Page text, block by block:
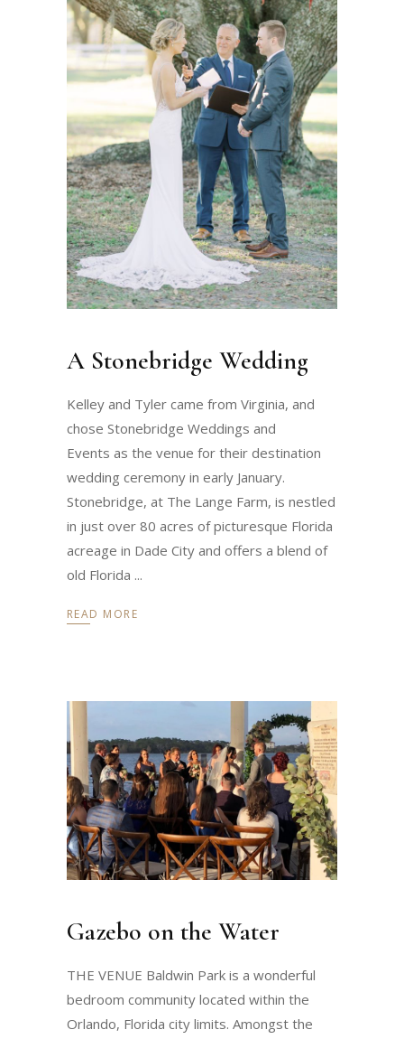
A Stonebridge Wedding
Kelley and Tyler came from Virginia, and
chose Stonebridge Weddings and
Events as the venue for their destination
wedding ceremony in early January.
Stonebridge, at The Lange Farm, is nestled
in just over 80 acres of picturesque Florida
acreage in Dade City and offers a blend of
old Florida
READ MORE
Gazebo on the Water
THE VENUE Baldwin Park is a wonderful
bedroom community located within the
Orlando, Florida city limits. Amongst the